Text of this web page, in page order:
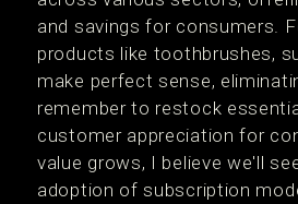
and savings for consumers.
products like toothbrushes,
make perfect sense,
remember to restock
customer appreciation for
value grows, I believe we'll
adoption of subscription